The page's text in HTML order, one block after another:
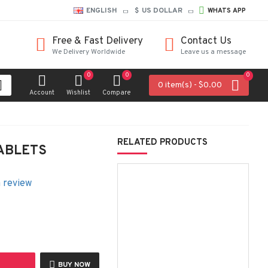
ENGLISH $ US DOLLAR WHATS APP
Free & Fast Delivery
We Delivery Worldwide
Contact Us
Leave us a message
Account Wishlist
0
Compare
0
0 item(s) - $0.00
0
review
BUY NOW
RELATED PRODUCTS